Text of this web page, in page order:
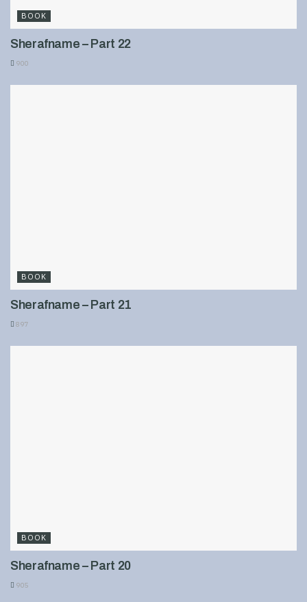
BOOK
Sherafname – Part 22
900
BOOK
Sherafname – Part 21
897
BOOK
Sherafname – Part 20
905